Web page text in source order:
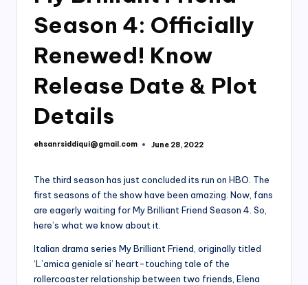
Season 4: Officially
Renewed! Know
Release Date & Plot
Details
Posted
ehsanrsiddiqui@gmail.com June 28, 2022
The third season has just concluded its run on HBO. The
first seasons of the show have been amazing. Now, fans
are eagerly waiting for My Brilliant Friend Season 4. So,
here’s what we know about it.
Italian drama series My Brilliant Friend, originally titled
‘L’amica geniale si’ heart-touching tale of the
rollercoaster relationship between two friends, Elena